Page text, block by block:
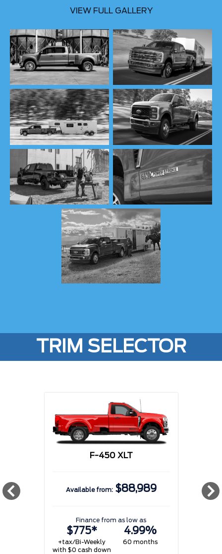
VIEW FULL GALLERY
TRIM SELECTOR
F-450 XLT
Available from: $88,989
Finance from as low as
$775*
+tax/Bi-Weekly
with $0 cash down
4.99%
60 months